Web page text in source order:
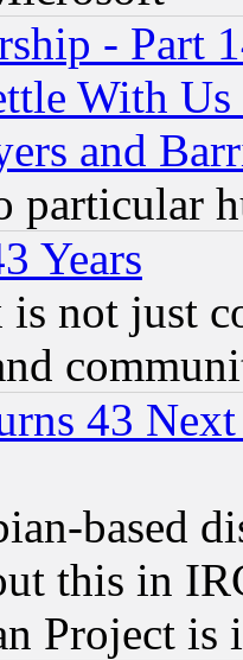
- Part
With
and
particular
Years
not just
43
based
this in
Project is